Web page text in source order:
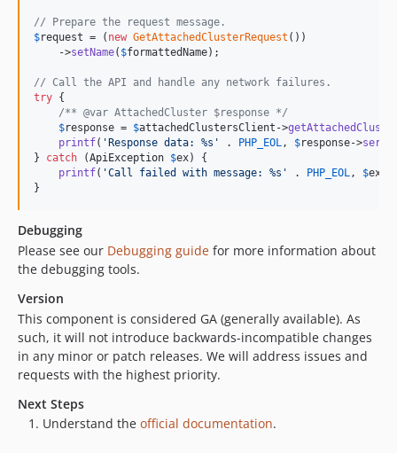
// Prepare the request message.
$request = ( new GetAttachedClusterRequest ())
    ->
setName( $formattedName);
// Call the API and handle any network failures.
try {
/** @var AttachedCluster $response */
$response = $attachedClustersClient ->
printf( ' Response data: %s ' . PHP_EOL, $response->
} catch (ApiException $ex) {
printf( 'Call failed with message: %s ' . PHP_EOL, $ex
}
Debugging
Please see our Debugging guide for more information about
the debugging tools.
Version
This component is considered GA (generally available). As
such, it will not introduce backwards-incompatible changes
in any minor or patch releases. We will address issues and
requests with the highest priority.
Next Steps
Understand the official documentation.